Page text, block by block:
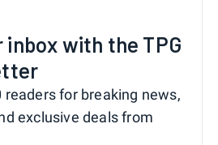
inbox with the TPG
readers for breaking news,
exclusive deals from